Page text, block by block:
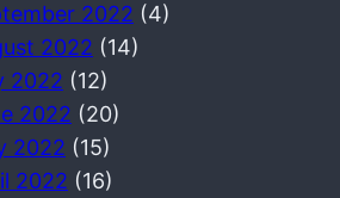
2022 (4)
2022 (14)
2022 (12)
2022 (20)
2022 (15)
2022 (16)